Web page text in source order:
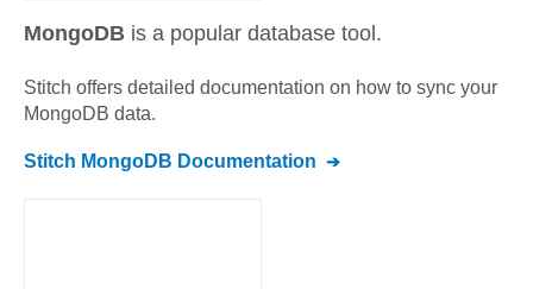
MongoDB is a popular database tool.
Stitch offers detailed documentation on how to sync your
MongoDB data.
Stitch MongoDB Documentation